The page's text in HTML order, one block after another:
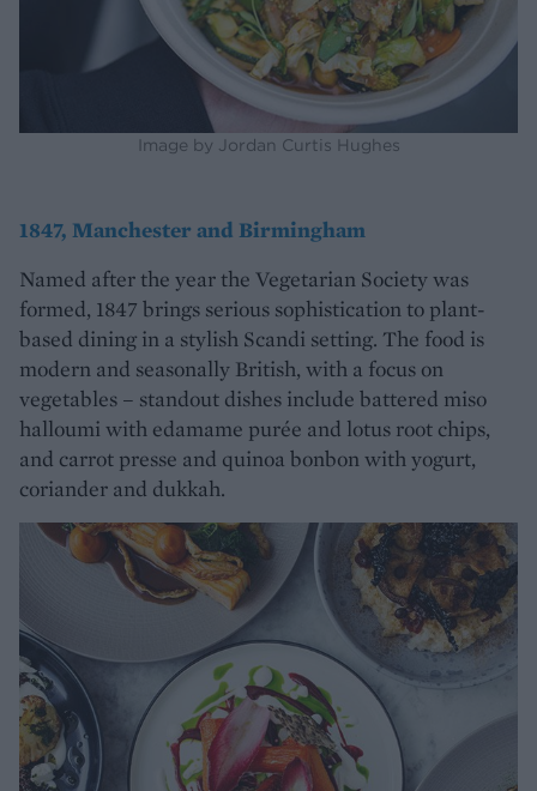
Image by Jordan Curtis Hughes
1847, Manchester and Birmingham
Named after the year the Vegetarian Society was
formed, 1847 brings serious sophistication to plant-
based dining in a stylish Scandi setting. The food is
modern and seasonally British, with a focus on
vegetables – standout dishes include battered miso
halloumi with edamame purée and lotus root chips,
and carrot presse and quinoa bonbon with yogurt,
coriander and dukkah.